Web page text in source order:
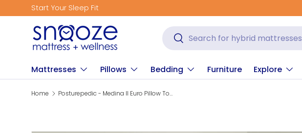
Skip to content
Start Your Sleep Fit
Search
Search
Mattresses Pillows Bedding Furniture Explore
Home Posturepedic - Medina II Euro Pillow Top Medium Mattress